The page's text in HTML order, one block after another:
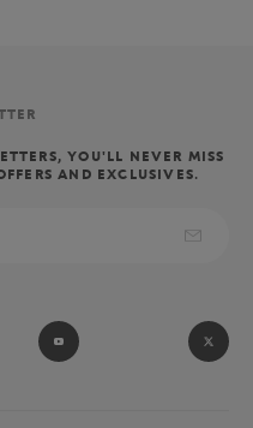
YOU'LL NEVER MISS
AND EXCLUSIVES.